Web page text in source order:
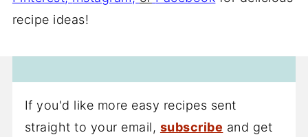
recipe ideas!
If you'd like more easy recipes sent
straight to your email, subscribe and get